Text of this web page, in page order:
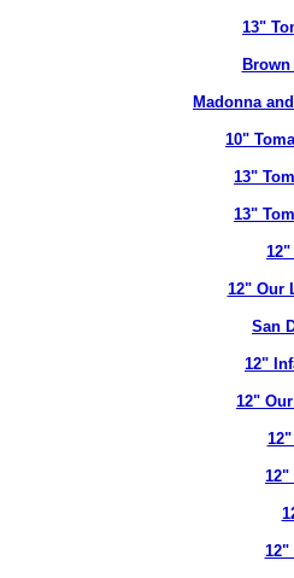
13"
Brown
Madonna
10"
13"
13"
12"
12" Our
San
12"
12"
12"
12"